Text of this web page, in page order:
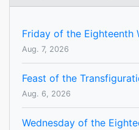
Friday of the Eighteenth
Aug. 7, 2026
Feast of the
Aug. 6, 2026
Wednesday of the